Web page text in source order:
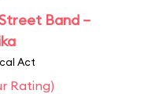
Band –
Act
Rating)